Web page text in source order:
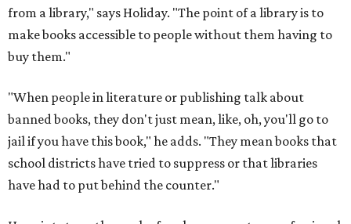
from a library," says Holiday. "The point of a library is to
make books accessible to people without them having to
buy them."
"When people in literature or publishing talk about
banned books, they don't just mean, like, oh, you'll go to
jail if you have this book," he adds. "They mean books that
school districts have tried to suppress or that libraries
have had to put behind the counter."